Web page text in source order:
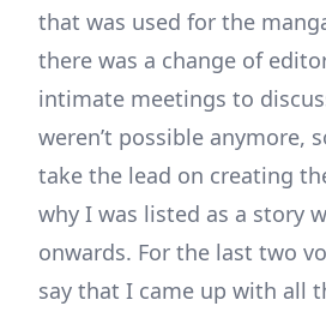
that was used for the
there was a change of
intimate meetings to
weren’t possible anymore,
take the lead on creating
why I was listed as a story
onwards. For the last two
say that I came up with all